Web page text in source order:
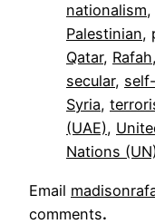
nationalism,
Palestinian,
Qatar, Rafah,
secular,
Syria,
(UAE),
Nations
Email
comments.